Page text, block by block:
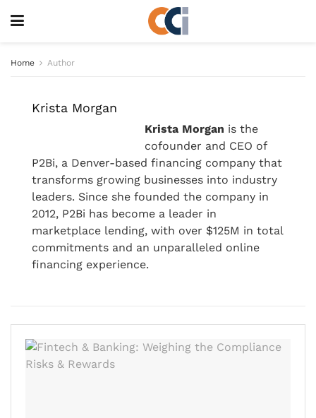
Home Author
Krista Morgan
Krista Morgan is the
cofounder and CEO of
P2Bi, a Denver-based financing company that
transforms growing businesses into industry
leaders. Since she founded the company in
2012, P2Bi has become a leader in
marketplace lending, with over $125M in total
commitments and an unparalleled online
financing experience.